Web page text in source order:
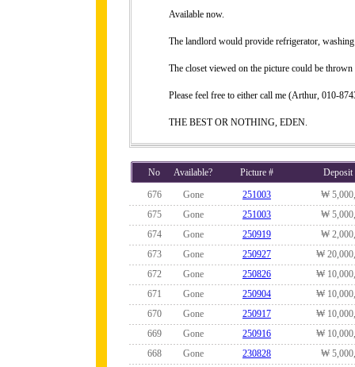
Available now.
The landlord would provide refrigerator,
The closet viewed on the picture could be
Please feel free to either call me (Arthur, 010-
THE BEST OR NOTHING, EDEN.
No Available? Picture #
Deposit
676
Gone 251003
₩
675
Gone 251003
₩
674
Gone 250919
₩
673
Gone 250927
₩
672
Gone 250826
₩
671
Gone 250904
₩
670
Gone 250917
₩
669
Gone 250916
₩
668
Gone 230828
₩